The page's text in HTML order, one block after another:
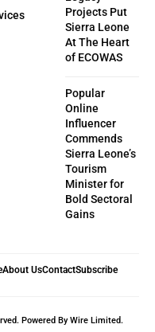
Projects Put
Sierra Leone
At The Heart
of ECOWAS
Popular
Online
Influencer
Commends
Sierra Leone’s
Tourism
Minister for
Bold Sectoral
Gains
About UsContactSubscribe
Powered By Wire Limited.